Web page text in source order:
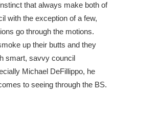
that always make both of
with the exception of a few,
go through the motions.
up their butts and they
smart, savvy council
Michael DeFillippo, he
to seeing through the BS.